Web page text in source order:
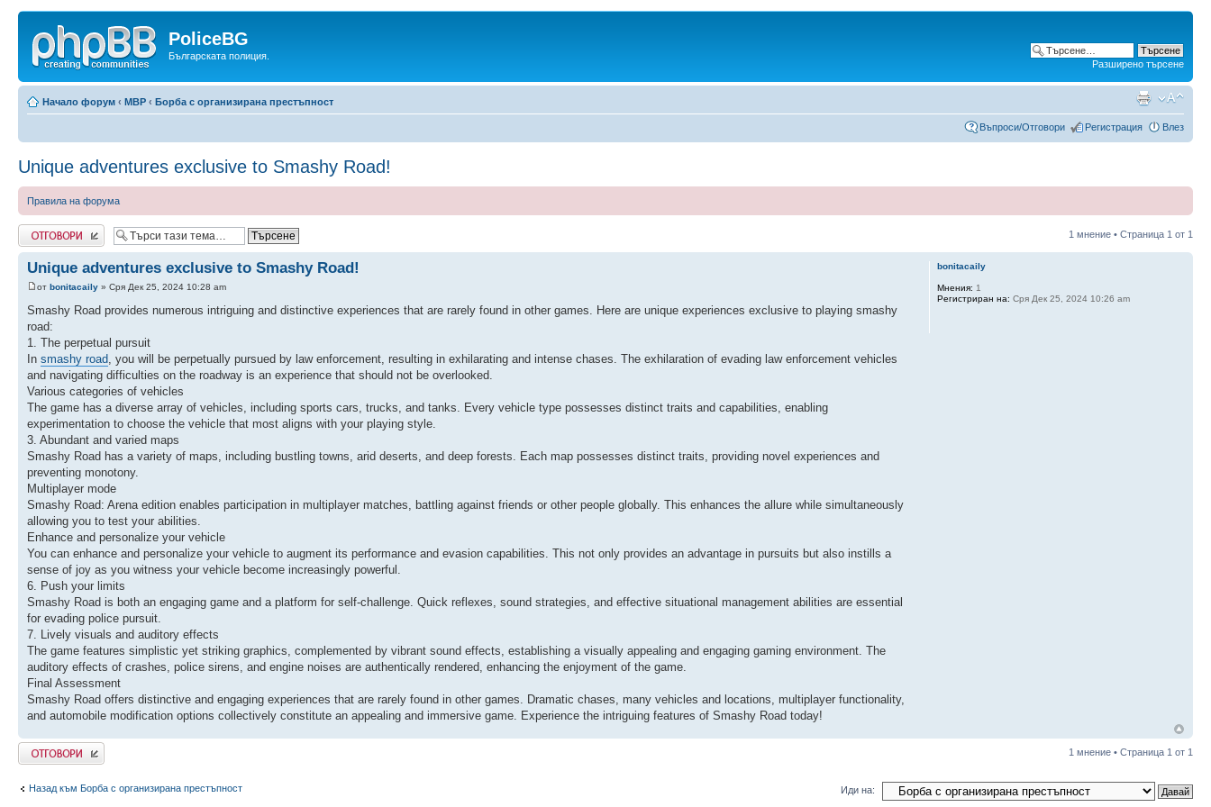
PoliceBG
Българската полиция.
Разширено търсене
Начало форум ‹ МВР ‹ Борба с организирана престъпност
Въпроси/Отговори Регистрация Влез
Unique adventures exclusive to Smashy Road!
Правила на форума
Добави отговор 1 мнение • Страница 1 от 1
Unique adventures exclusive to Smashy Road!
от bonitacaily » Сря Дек 25, 2024 10:28 am
Smashy Road provides numerous intriguing and distinctive experiences that are rarely found in other games. Here are unique experiences exclusive to playing smashy
road:
1. The perpetual pursuit
In smashy road , you will be perpetually pursued by law enforcement, resulting in exhilarating and intense chases. The exhilaration of evading law enforcement vehicles
and navigating difficulties on the roadway is an experience that should not be overlooked.
Various categories of vehicles
The game has a diverse array of vehicles, including sports cars, trucks, and tanks. Every vehicle type possesses distinct traits and capabilities, enabling
experimentation to choose the vehicle that most aligns with your playing style.
3. Abundant and varied maps
Smashy Road has a variety of maps, including bustling towns, arid deserts, and deep forests. Each map possesses distinct traits, providing novel experiences and
preventing monotony.
Multiplayer mode
Smashy Road: Arena edition enables participation in multiplayer matches, battling against friends or other people globally. This enhances the allure while simultaneously
allowing you to test your abilities.
Enhance and personalize your vehicle
You can enhance and personalize your vehicle to augment its performance and evasion capabilities. This not only provides an advantage in pursuits but also instills a
sense of joy as you witness your vehicle become increasingly powerful.
6. Push your limits
Smashy Road is both an engaging game and a platform for self-challenge. Quick reflexes, sound strategies, and effective situational management abilities are essential
for evading police pursuit.
7. Lively visuals and auditory effects
The game features simplistic yet striking graphics, complemented by vibrant sound effects, establishing a visually appealing and engaging gaming environment. The
auditory effects of crashes, police sirens, and engine noises are authentically rendered, enhancing the enjoyment of the game.
Final Assessment
Smashy Road offers distinctive and engaging experiences that are rarely found in other games. Dramatic chases, many vehicles and locations, multiplayer functionality,
and automobile modification options collectively constitute an appealing and immersive game. Experience the intriguing features of Smashy Road today!
bonitacaily
Мнения: 1
Регистриран на: Сря Дек 25, 2024 10:26 am
Добави отговор 1 мнение • Страница 1 от 1
Назад към Борба с организирана престъпност Иди на: